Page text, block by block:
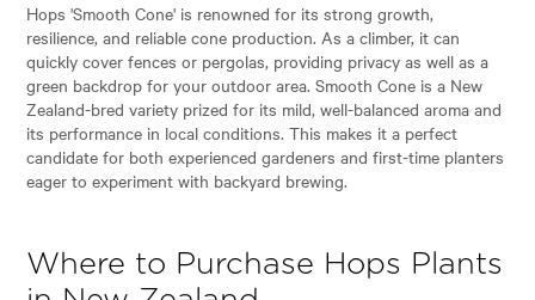
Hops 'Smooth Cone' is renowned for its strong growth,
resilience, and reliable cone production. As a climber, it can
quickly cover fences or pergolas, providing privacy as well as a
green backdrop for your outdoor area. Smooth Cone is a New
Zealand-bred variety prized for its mild, well-balanced aroma and
its performance in local conditions. This makes it a perfect
candidate for both experienced gardeners and first-time planters
eager to experiment with backyard brewing.
Where to Purchase Hops Plants